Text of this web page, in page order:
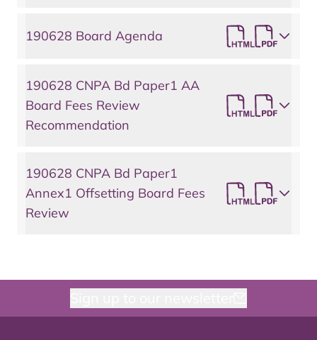
190628 Board Agenda
190628 CNPA Bd Paper1 AA
Board Fees Review
Recommendation
190628 CNPA Bd Paper1
Annex1 Offsetting Board Fees
Review